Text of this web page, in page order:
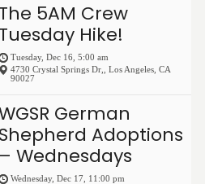
The 5AM Crew
Tuesday Hike!
Tuesday, Dec 16, 5:00 am
4730 Crystal Springs Dr,
Los Angeles CA
90027
German
Shepherd Adoptions
– Wednesdays
Wednesday, Dec 17, 11:00 pm